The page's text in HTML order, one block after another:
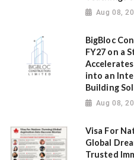
Aug 08,
BigBloc
FY27 on a
into an
Building
Aug 08,
Visa For
Global
Trusted